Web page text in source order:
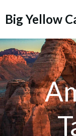
Big Yellow